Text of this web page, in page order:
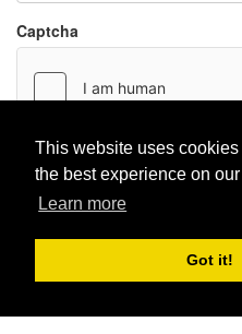
This website uses
the best experience on
Learn more
Got it!
Captcha
Report paste
1,947,428|
@BitBinSite on Twitter|Legacy